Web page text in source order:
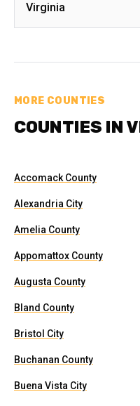
Virginia
MORE COUNTIES
COUNTIES IN
Accomack County
Alexandria City
Amelia County
Appomattox County
Augusta County
Bland County
Bristol City
Buchanan County
Buena Vista City